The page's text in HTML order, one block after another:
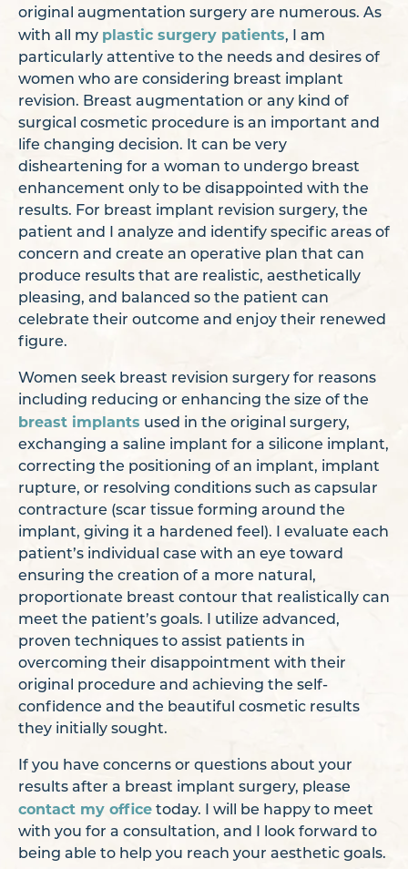
original augmentation surgery are numerous. As
with all my plastic surgery patients, I am
particularly attentive to the needs and desires of
women who are considering breast implant
revision. Breast augmentation or any kind of
surgical cosmetic procedure is an important and
life changing decision. It can be very
disheartening for a woman to undergo breast
enhancement only to be disappointed with the
results. For breast implant revision surgery, the
patient and I analyze and identify specific areas of
concern and create an operative plan that can
produce results that are realistic, aesthetically
pleasing, and balanced so the patient can
celebrate their outcome and enjoy their renewed
figure.
Women seek breast revision surgery for reasons
including reducing or enhancing the size of the
breast implants used in the original surgery,
exchanging a saline implant for a silicone implant,
correcting the positioning of an implant, implant
rupture, or resolving conditions such as capsular
contracture (scar tissue forming around the
implant, giving it a hardened feel). I evaluate each
patient’s individual case with an eye toward
ensuring the creation of a more natural,
proportionate breast contour that realistically can
meet the patient’s goals. I utilize advanced,
proven techniques to assist patients in
overcoming their disappointment with their
original procedure and achieving the self-
confidence and the beautiful cosmetic results
they initially sought.
If you have concerns or questions about your
results after a breast implant surgery, please
contact my office today. I will be happy to meet
with you for a consultation, and I look forward to
being able to help you reach your aesthetic goals.